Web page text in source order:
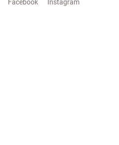
Facebook Instagram